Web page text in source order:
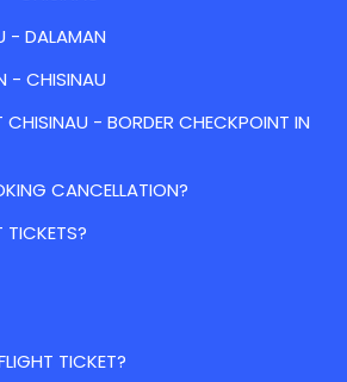
- DALAMAN
- CHISINAU
CHISINAU - BORDER CHECKPOINT IN
CANCELLATION?
TICKETS?
TICKET?